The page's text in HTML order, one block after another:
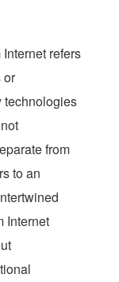
refers
or
technologies
from
to an
Internet